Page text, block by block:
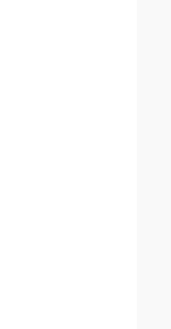
mullet with
has helped
relic into a
'80s
and
can seamlessly
of the
hairstyles, they
reinvented